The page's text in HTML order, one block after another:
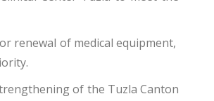
renewal of medical equipment,
of the Tuzla Canton